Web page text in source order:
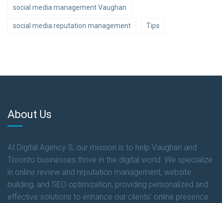
social media management Vaughan
social media reputation management Tips
About Us
At Digital Agency S, our mission is to help Vaughan and
Toronto businesses thrive in the digital world. We specialize
in online review and reputation management, website
building, and SEO optimization, providing personalized and
effective solutions to enhance our clients' online presence